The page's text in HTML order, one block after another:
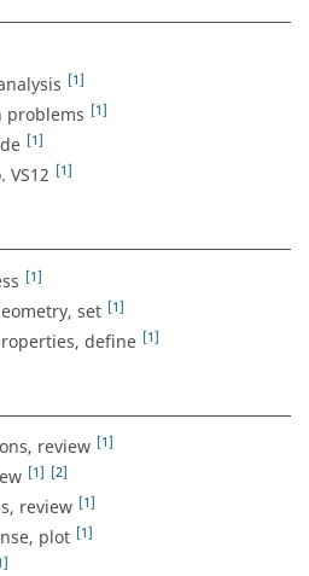
[1]
problems [1]
[1]
[1]
[1]
set [1]
define [1]
review [1]
[1] [2]
review [1]
plot [1]